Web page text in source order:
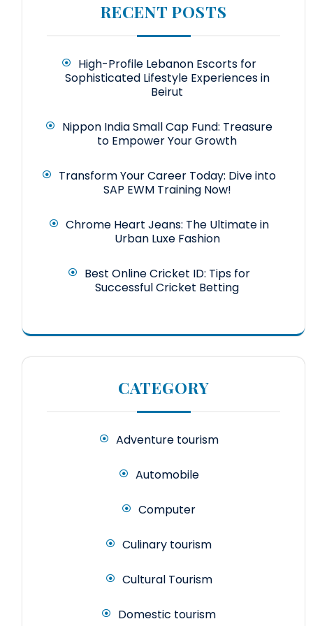
RECENT POSTS
High-Profile Lebanon Escorts for
Sophisticated Lifestyle Experiences in
Beirut
Nippon India Small Cap Fund: Treasure
to Empower Your Growth
Transform Your Career Today: Dive into
SAP EWM Training Now!
Chrome Heart Jeans: The Ultimate in
Urban Luxe Fashion
Best Online Cricket ID: Tips for
Successful Cricket Betting
CATEGORY
Adventure tourism
Automobile
Computer
Culinary tourism
Cultural Tourism
Domestic tourism